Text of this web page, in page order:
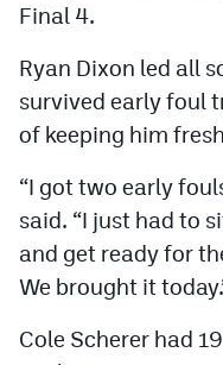
Final 4.
Ryan Dixon led all
survived early foul
of keeping him
“I got two early
said. “I just had to
and get ready for
We brought it
Cole Scherer had